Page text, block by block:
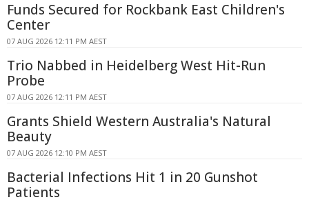
Funds Secured for Rockbank East Children's
Center
07 AUG 2026 12:11 PM AEST
Trio Nabbed in Heidelberg West Hit-Run
Probe
07 AUG 2026 12:11 PM AEST
Grants Shield Western Australia's Natural
Beauty
07 AUG 2026 12:10 PM AEST
Bacterial Infections Hit 1 in 20 Gunshot
Patients